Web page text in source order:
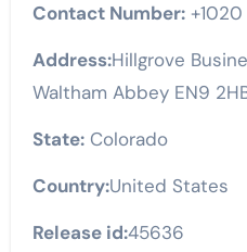
Contact Number:+1020
Address:Hillgrove
Waltham Abbey EN9
State:Colorado
Country:United States
Release id:45636